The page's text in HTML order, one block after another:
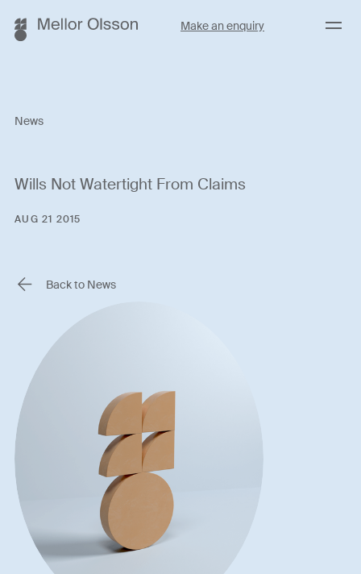
Make an enquiry Menu
News
Wills Not Watertight From Claims
AUG 21 2015
Back to News